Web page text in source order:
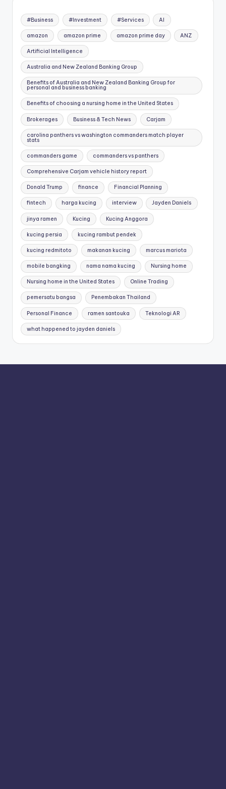
#Business #Investment #Services AI
amazon amazon prime amazon prime day ANZ
Artificial Intelligence
Australia and New Zealand Banking Group
Benefits of Australia and New Zealand Banking Group for
personal and business banking
Benefits of choosing a nursing home in the United States
Brokerages Business & Tech News Carjam
carolina panthers vs washington commanders match player
stats
commanders game commanders vs panthers
Comprehensive Carjam vehicle history report
Donald Trump finance Financial Planning
fintech harga kucing interview Jayden Daniels
jinya ramen Kucing Kucing Anggora
kucing persia kucing rambut pendek
kucing redmitoto makanan kucing marcus mariota
mobile bangking nama nama kucing Nursing home
Nursing home in the United States Online Trading
pemersatu bangsa Penembakan Thailand
Personal Finance ramen santouka Teknologi AR
what happened to jayden daniels